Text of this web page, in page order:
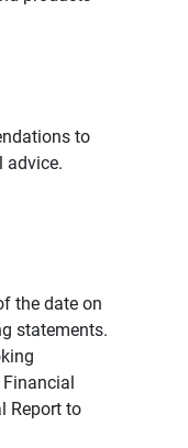
to
advice.
the date on
statements.
Report to